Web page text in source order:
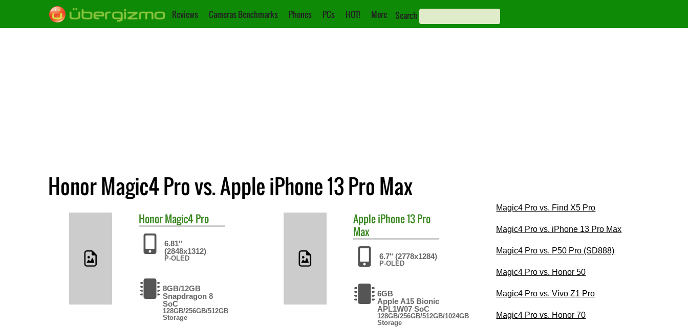
Reviews Cameras Benchmarks Phones PCs HOT! More Search
Honor Magic4 Pro vs. Apple iPhone 13 Pro Max
HonorMagic4 Pro
6.81"
(2848x1312)
P-OLED
8GB/12GB
Snapdragon 8
SoC
128GB/256GB/512GB
Storage
AppleiPhone 13 Pro
Max
6.7" (2778x1284)
P-OLED
6GB
Apple A15 Bionic
APL1W07 SoC
128GB/256GB/512GB/1024GB
Storage
Magic4 Pro vs. Find X5 Pro
Magic4 Pro vs. iPhone 13 Pro Max
Magic4 Pro vs. P50 Pro (SD888)
Magic4 Pro vs. Honor 50
Magic4 Pro vs. Vivo Z1 Pro
Magic4 Pro vs. Honor 70